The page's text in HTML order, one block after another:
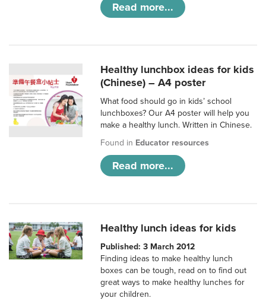
Read more...
Healthy lunchbox ideas for kids
(Chinese) – A4 poster
What food should go in kids’ school
lunchboxes? Our A4 poster will help you
make a healthy lunch. Written in Chinese.
Found in Educator resources
Read more...
Healthy lunch ideas for kids
Published: 3 March 2012
Finding ideas to make healthy lunch
boxes can be tough, read on to find out
great ways to make healthy lunches for
your children.